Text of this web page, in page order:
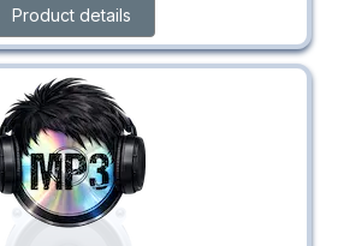
Product details